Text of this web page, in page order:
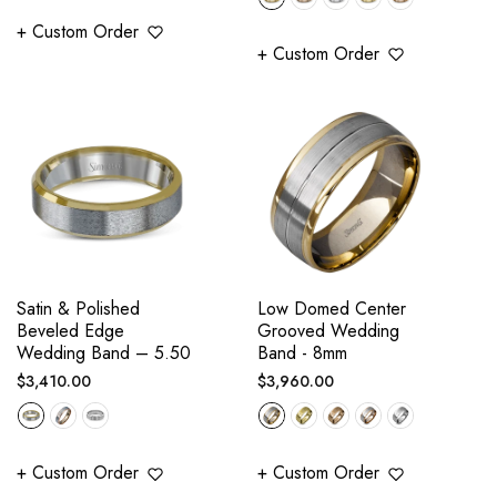
+ Custom Order
+ Custom Order
Satin & Polished
Beveled Edge
Wedding Band – 5.50
Regular
price
$3,410.00
+ Custom Order
Low Domed Center
Grooved Wedding
Band - 8mm
Regular
price
$3,960.00
+ Custom Order